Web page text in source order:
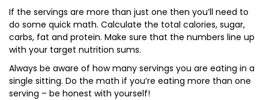
If the servings are more than just one then you’ll need to
do some quick math. Calculate the total calories, sugar,
carbs, fat and protein. Make sure that the numbers line up
with your target nutrition sums.
Always be aware of how many servings you are eating in a
single sitting. Do the math if you’re eating more than one
serving – be honest with yourself!